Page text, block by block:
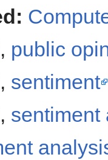
public
sentiment
sentiment